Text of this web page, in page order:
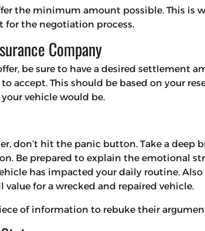
the minimum amount possible. This is
for the negotiation process.
Company
be sure to have a desired settlement
accept. This should be based on your
vehicle would be.
don’t hit the panic button. Take a deep
Be prepared to explain the emotional
has impacted your daily routine. Also
for a wrecked and repaired vehicle.
of information to rebuke their